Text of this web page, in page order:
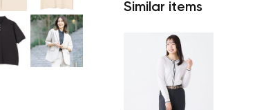
Similar items